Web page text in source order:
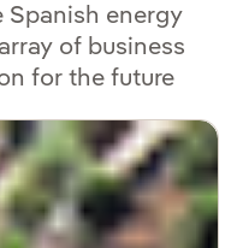
energy
of business
for the future